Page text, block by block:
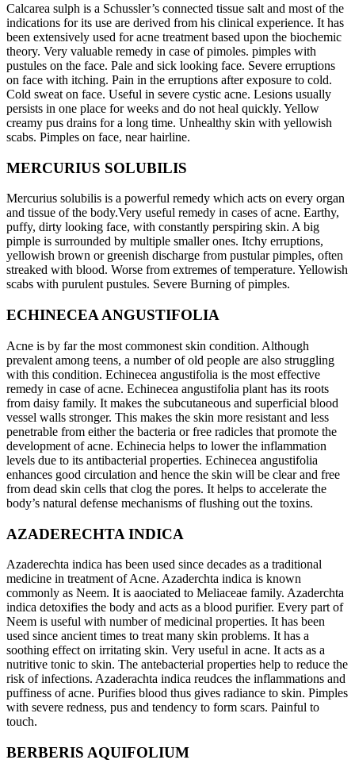
Calcarea sulph is a Schussler’s connected tissue salt and most of the
indications for its use are derived from his clinical experience. It has
been extensively used for acne treatment based upon the biochemic
theory. Very valuable remedy in case of pimoles. pimples with
pustules on the face. Pale and sick looking face. Severe erruptions
on face with itching. Pain in the erruptions after exposure to cold.
Cold sweat on face. Useful in severe cystic acne. Lesions usually
persists in one place for weeks and do not heal quickly. Yellow
creamy pus drains for a long time. Unhealthy skin with yellowish
scabs. Pimples on face, near hairline.
MERCURIUS SOLUBILIS
Mercurius solubilis is a powerful remedy which acts on every organ
and tissue of the body.Very useful remedy in cases of acne. Earthy,
puffy, dirty looking face, with constantly perspiring skin. A big
pimple is surrounded by multiple smaller ones. Itchy erruptions,
yellowish brown or greenish discharge from pustular pimples, often
streaked with blood. Worse from extremes of temperature. Yellowish
scabs with purulent pustules. Severe Burning of pimples.
ECHINECEA ANGUSTIFOLIA
Acne is by far the most commonest skin condition. Although
prevalent among teens, a number of old people are also struggling
with this condition. Echinecea angustifolia is the most effective
remedy in case of acne. Echinecea angustifolia plant has its roots
from daisy family. It makes the subcutaneous and superficial blood
vessel walls stronger. This makes the skin more resistant and less
penetrable from either the bacteria or free radicles that promote the
development of acne. Echinecia helps to lower the inflammation
levels due to its antibacterial properties. Echinecea angustifolia
enhances good circulation and hence the skin will be clear and free
from dead skin cells that clog the pores. It helps to accelerate the
body’s natural defense mechanisms of flushing out the toxins.
AZADERECHTA INDICA
Azaderechta indica has been used since decades as a traditional
medicine in treatment of Acne. Azaderchta indica is known
commonly as Neem. It is aaociated to Meliaceae family. Azaderchta
indica detoxifies the body and acts as a blood purifier. Every part of
Neem is useful with number of medicinal properties. It has been
used since ancient times to treat many skin problems. It has a
soothing effect on irritating skin. Very useful in acne. It acts as a
nutritive tonic to skin. The antebacterial properties help to reduce the
risk of infections. Azaderachta indica reudces the inflammations and
puffiness of acne. Purifies blood thus gives radiance to skin. Pimples
with severe redness, pus and tendency to form scars. Painful to
touch.
BERBERIS AQUIFOLIUM